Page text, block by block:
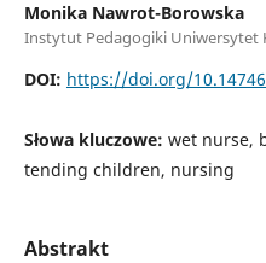
Monika Nawrot-Borowska
Instytut Pedagogiki Uniwersytet
DOI: https://doi.org/
Słowa kluczowe: wet nurse,
tending children, nursing
Abstrakt